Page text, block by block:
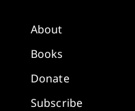
About
Books
Donate
Subscribe